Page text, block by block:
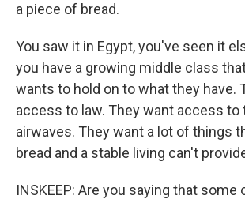
a piece of bread.
You saw it in Egypt, you've seen it
you have a growing middle class
wants to hold on to what they have.
access to law. They want access to
airwaves. They want a lot of things
bread and a stable living can't
INSKEEP: Are you saying that some